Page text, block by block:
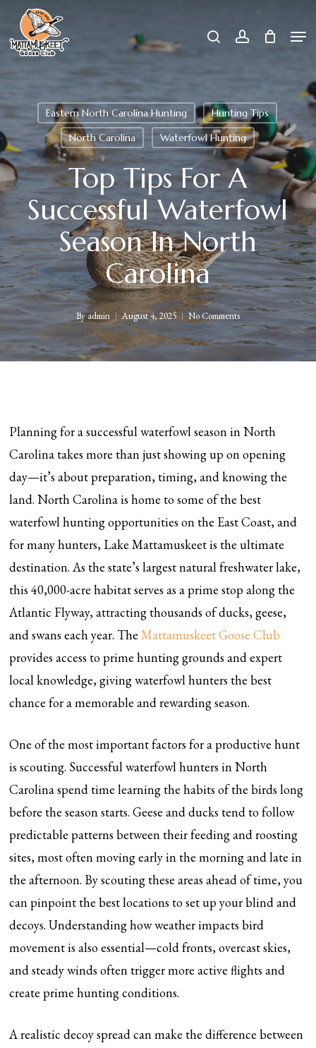
main
content
search account
Eastern North Carolina Hunting
Hunting Tips
North Carolina
Waterfowl Hunting
Top Tips For A
Successful Waterfowl
Season In North
Carolina
Byadmin August 4, 2025 No Comments
Planning for a successful waterfowl season in North
Carolina takes more than just showing up on opening
day—it’s about preparation, timing, and knowing the
land. North Carolina is home to some of the best
waterfowl hunting opportunities on the East Coast, and
for many hunters, Lake Mattamuskeet is the ultimate
destination. As the state’s largest natural freshwater lake,
this 40,000-acre habitat serves as a prime stop along the
Atlantic Flyway, attracting thousands of ducks, geese,
and swans each year. TheMattamuskeet Goose Club
provides access to prime hunting grounds and expert
local knowledge, giving waterfowl hunters the best
chance for a memorable and rewarding season.
One of the most important factors for a productive hunt
is scouting. Successful waterfowl hunters in North
Carolina spend time learning the habits of the birds long
before the season starts. Geese and ducks tend to follow
predictable patterns between their feeding and roosting
sites, most often moving early in the morning and late in
the afternoon. By scouting these areas ahead of time, you
can pinpoint the best locations to set up your blind and
decoys. Understanding how weather impacts bird
movement is also essential—cold fronts, overcast skies,
and steady winds often trigger more active flights and
create prime hunting conditions.
A realistic decoy spread can make the difference between
Close